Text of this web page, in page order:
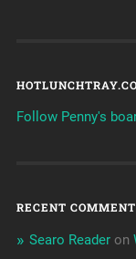
Follow Penny's
RECENT
Searo Readeron